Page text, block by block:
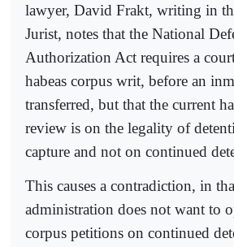
lawyer, David Frakt, writing in
Jurist, notes that the National
Authorization Act requires a
habeas corpus writ, before an
transferred, but that the current
review is on the legality of
capture and not on continued
This causes a contradiction, in
administration does not want to
corpus petitions on continued